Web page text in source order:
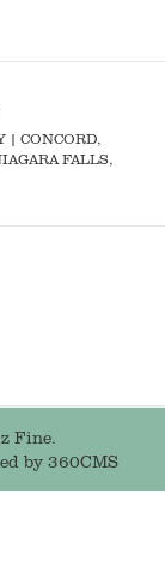
| CONCORD,
FALLS,
Fine.
by 360CMS